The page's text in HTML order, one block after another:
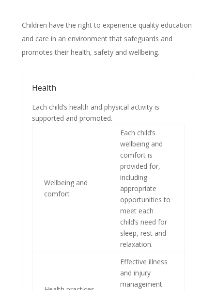
Children have the right to experience quality education
and care in an environment that safeguards and
promotes their health, safety and wellbeing.
Health
Each child’s health and physical activity is
supported and promoted.
Wellbeing and
comfort
Each child’s
wellbeing and
comfort is
provided for,
including
appropriate
opportunities to
meet each
child’s need for
sleep, rest and
relaxation.
Effective illness
and injury
management